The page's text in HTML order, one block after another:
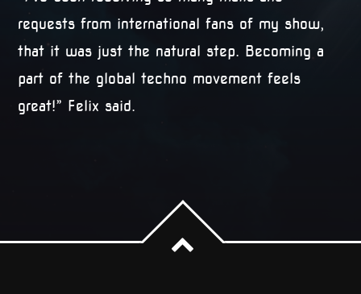
requests from international fans of my show,
that it was just the natural step. Becoming a
part of the global techno movement feels
great!” Felix said.